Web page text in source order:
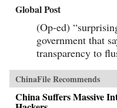
Global Post
(Op-ed)
government that
transparency to
ChinaFile Recommends
China Suffers Massive